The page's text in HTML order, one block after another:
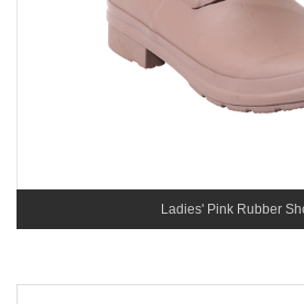
Ladies' Pink Rubber Shoes...